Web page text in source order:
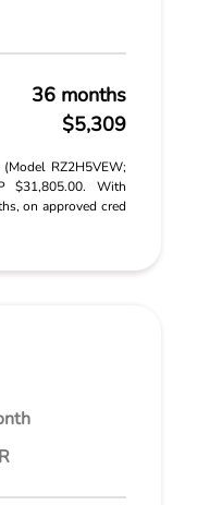
36 months
$5,309
RZ2H5VEW;
$31,805.00. With
on approved cred